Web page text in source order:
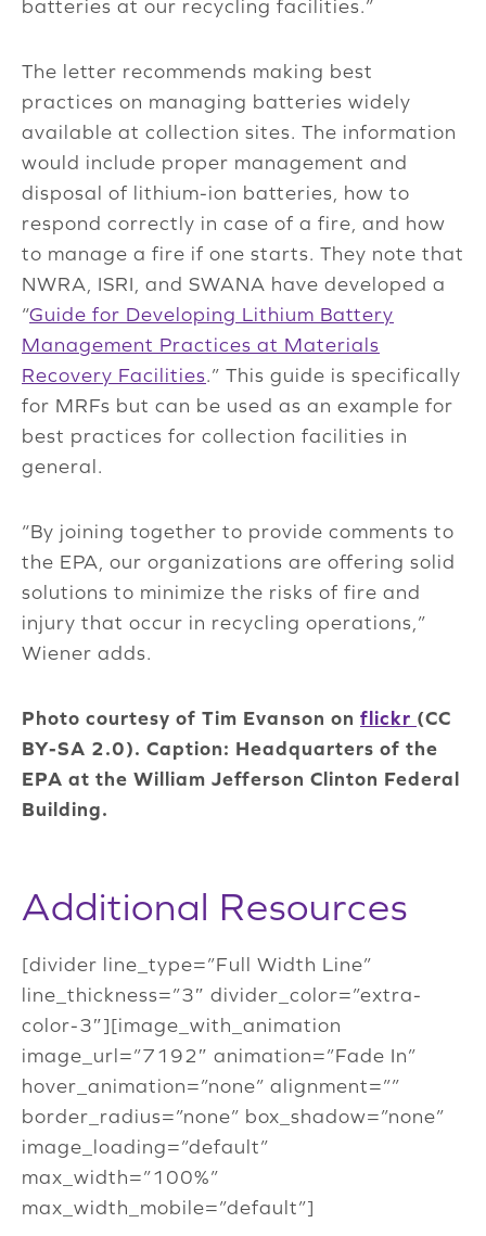
batteries at our recycling facilities.”
The letter recommends making best
practices on managing batteries widely
available at collection sites. The information
would include proper management and
disposal of lithium-ion batteries, how to
respond correctly in case of a fire, and how
to manage a fire if one starts. They note that
NWRA, ISRI, and SWANA have developed a
“Guide for Developing Lithium Battery
Management Practices at Materials
Recovery Facilities.” This guide is specifically
for MRFs but can be used as an example for
best practices for collection facilities in
general.
“By joining together to provide comments to
the EPA, our organizations are offering solid
solutions to minimize the risks of fire and
injury that occur in recycling operations,”
Wiener adds.
Photo courtesy of Tim Evanson on flickr (CC
BY-SA 2.0). Caption: Headquarters of the
EPA at the William Jefferson Clinton Federal
Building.
Additional Resources
[divider line_type=”Full Width Line”
line_thickness=”3″ divider_color=”extra-
color-3″][image_with_animation
image_url=”7192″ animation=”Fade In”
hover_animation=”none” alignment=””
border_radius=”none” box_shadow=”none”
image_loading=”default”
max_width=”100%”
max_width_mobile=”default”]